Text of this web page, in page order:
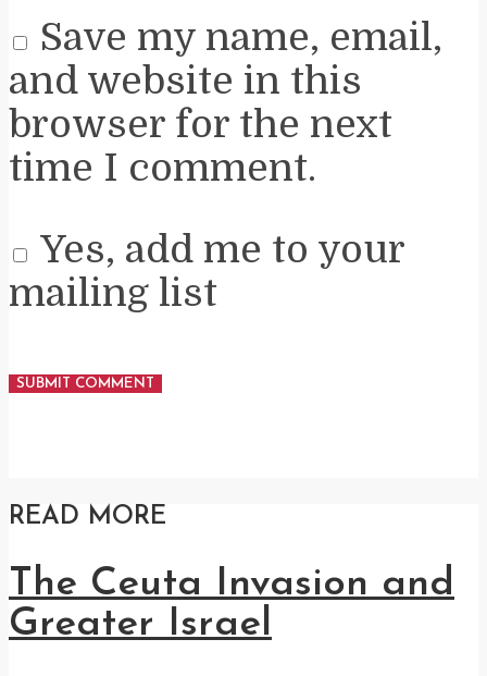
Save my name, email,
and website in this
browser for the next
time I comment.
Yes, add me to your
mailing list
READ MORE
The Ceuta Invasion and
Greater Israel